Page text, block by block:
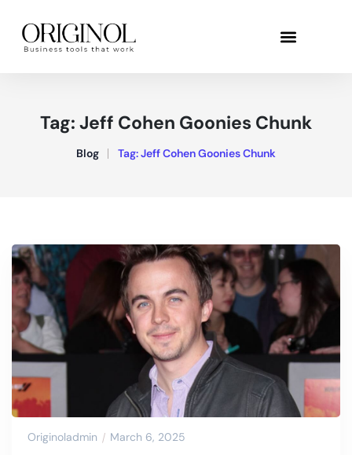
Tag: Jeff Cohen Goonies Chunk
Blog Tag:Jeff Cohen Goonies Chunk
Originoladmin March 6, 2025